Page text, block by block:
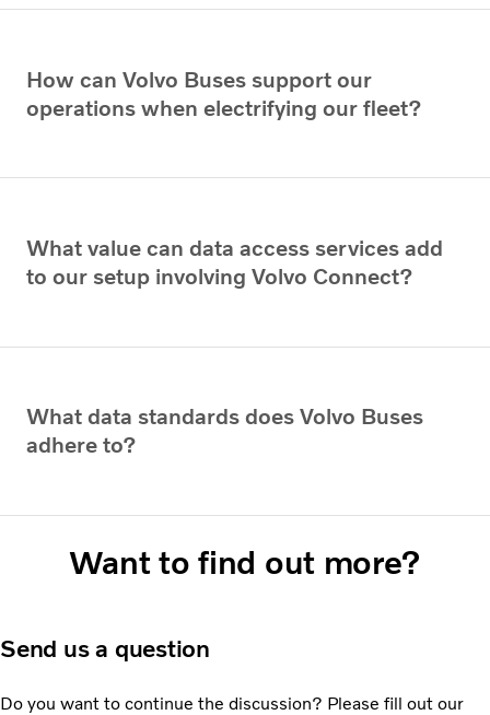
How can Volvo Buses support our
operations when electrifying our fleet?
What value can data access services add
to our setup involving Volvo Connect?
What data standards does Volvo Buses
adhere to?
Want to find out more?
Send us a question
Do you want to continue the discussion? Please fill out our